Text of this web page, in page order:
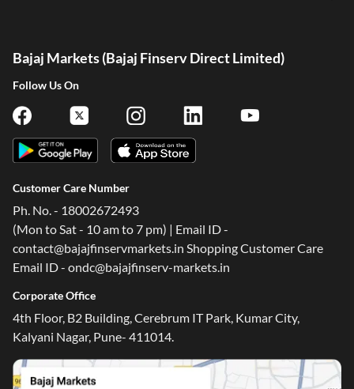
Bajaj Markets (Bajaj Finserv Direct Limited)
Follow Us On
Customer Care Number
Ph. No. - 18002672493
(Mon to Sat - 10 am to 7 pm) | Email ID -
contact@bajajfinservmarkets.in Shopping Customer Care
Email ID - ondc@bajajfinserv-markets.in
Corporate Office
4th Floor, B2 Building, Cerebrum IT Park, Kumar City,
Kalyani Nagar, Pune- 411014.